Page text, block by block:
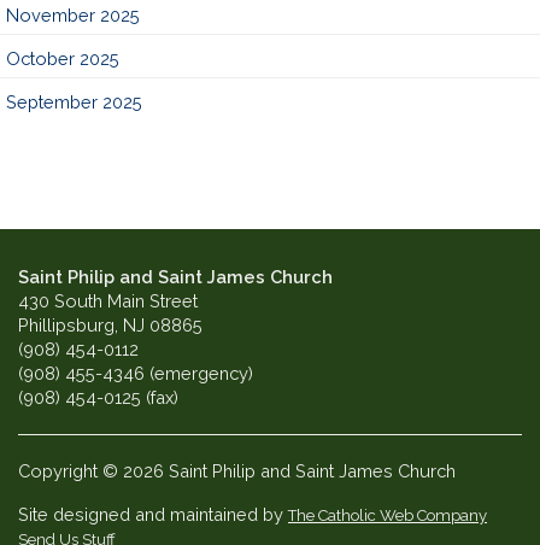
November 2025
October 2025
September 2025
Saint Philip and Saint James Church
430 South Main Street
Phillipsburg, NJ 08865
(908) 454-0112
(908) 455-4346 (emergency)
(908) 454-0125 (fax)
Copyright © 2026 Saint Philip and Saint James Church
Site designed and maintained byThe Catholic Web Company
Send Us Stuff